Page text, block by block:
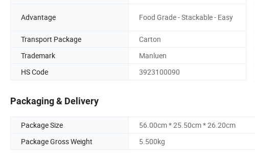
Advantage Food Grade - Stackable - Easy
Transport Package
Carton
Trademark
Manluen
HS Code
3923100090
Packaging & Delivery
Package Size
56.00cm * 25.50cm * 26.20cm
Package Gross Weight
5.500kg